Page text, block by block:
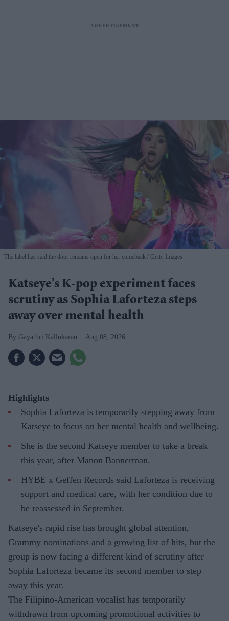
The label has said the door remains open for her comeback Getty Images
Katseye’s K-pop experiment faces
scrutiny as Sophia Laforteza steps
away over mental health
Gayathri Kallukaran Aug 08, 2026
Highlights
Sophia Laforteza is temporarily stepping away from
Katseye to focus on her mental health and wellbeing.
She is the second Katseye member to take a break
this year, after Manon Bannerman.
HYBE x Geffen Records said Laforteza is receiving
support and medical care, with her condition due to
be reassessed in September.
Katseye's rapid rise has brought global attention,
Grammy nominations and a growing list of hits, but the
group is now facing a different kind of scrutiny after
Sophia Laforteza became its second member to step
away this year.
The Filipino-American vocalist has temporarily
withdrawn from upcoming promotional activities to